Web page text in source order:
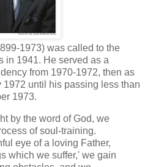
1973) was called to the
in 1941. He served as a
from 1970-1972, then as
until his passing less than
1973.
by the word of God, we
of soul-training.
eye of a loving Father,
which we suffer,' we gain